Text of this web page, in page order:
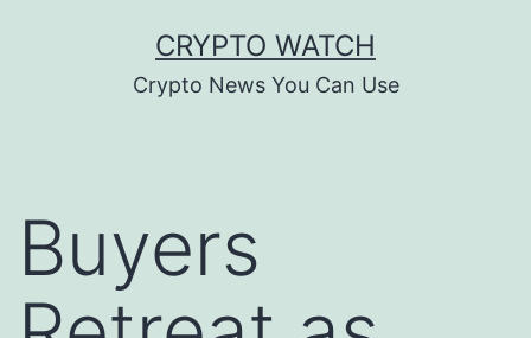
CRYPTO WATCH
Crypto News You Can Use
Buyers